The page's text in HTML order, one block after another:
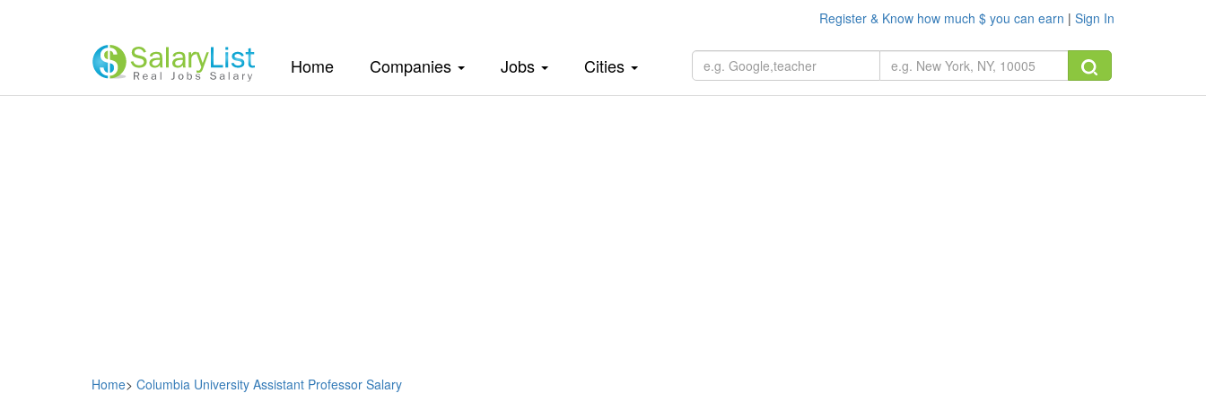
Register & Know how much $ you can earn | Sign In
Home(current)Companies Jobs Cities
Home> Columbia University Assistant Professor Salary